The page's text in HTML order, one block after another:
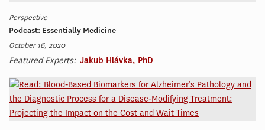
Perspective
Podcast: Essentially Medicine
October 16, 2020
Featured Experts: Jakub Hlávka, PhD